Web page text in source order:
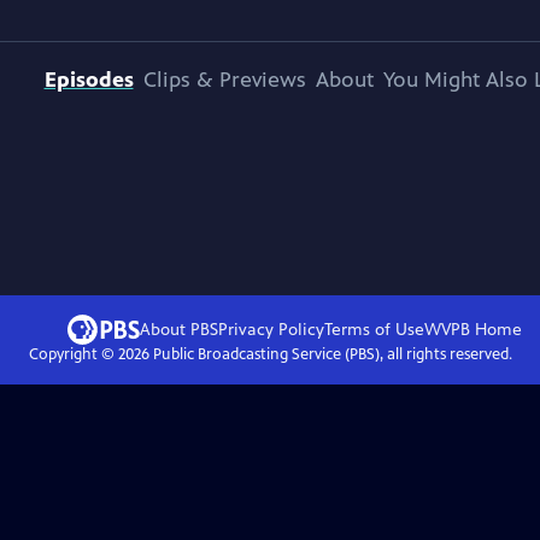
Episodes Clips & Previews About You Might Also
About PBSPrivacy PolicyTerms of UseWVPBHome
Copyright © 2026Public Broadcasting Service (PBS), all rights reserved.